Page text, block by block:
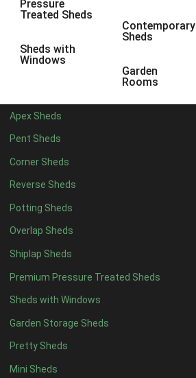
Pressure
Treated Sheds
Sheds with
Windows
Contemporary
Sheds
Garden
Rooms
Apex Sheds
Pent Sheds
Corner Sheds
Reverse Sheds
Potting Sheds
Overlap Sheds
Shiplap Sheds
Premium Pressure Treated Sheds
Sheds with Windows
Garden Storage Sheds
Pretty Sheds
Mini Sheds
10 x 92
5 x 41
8 x 41
5 x 51
6 x 51
7 x 5 1
8 x 5 1
11 x 62
12 x 62
13 x 6 2
14 x 62
15 x 62
16 x 62
17 x 62